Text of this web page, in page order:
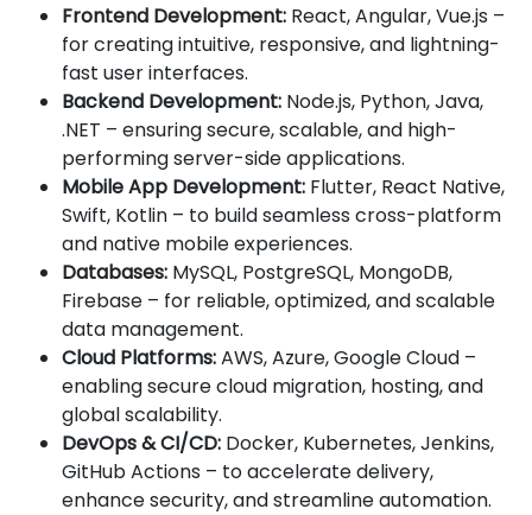
Frontend Development: React, Angular, Vue.js –
for creating intuitive, responsive, and lightning-
fast user interfaces.
Backend Development: Node.js, Python, Java,
.NET – ensuring secure, scalable, and high-
performing server-side applications.
Mobile App Development: Flutter, React Native,
Swift, Kotlin – to build seamless cross-platform
and native mobile experiences.
Databases: MySQL, PostgreSQL, MongoDB,
Firebase – for reliable, optimized, and scalable
data management.
Cloud Platforms:AWS, Azure, Google Cloud –
enabling secure cloud migration, hosting, and
global scalability.
DevOps & CI/CD: Docker, Kubernetes, Jenkins,
GitHub Actions – to accelerate delivery,
enhance security, and streamline automation.